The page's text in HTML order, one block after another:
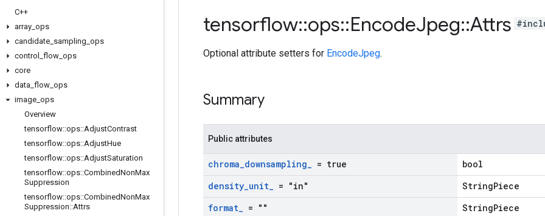
C++
array ops
candidate sampling ops
control
flow ops
core
data flow ops
image ops
Overview
tensorflow::ops::AdjustContrast
tensorflow::ops::AdjustHue
tensorflow::ops::AdjustSaturation
tensorflow::ops::CombinedNonMax
Suppression
tensorflow::ops::CombinedNonMax
Suppression::Attrs
tensorflow::ops::EncodeJpeg::Attrs
Optional attribute setters for EncodeJpeg.
Summary
Public attributes
chroma_downsampling_ = true
bool
density_unit_ = "in"
StringPiece
format_ = ""
StringPiece